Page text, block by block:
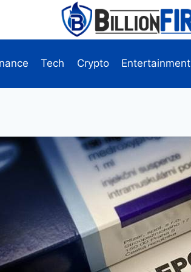
Tech Crypto Entertainment